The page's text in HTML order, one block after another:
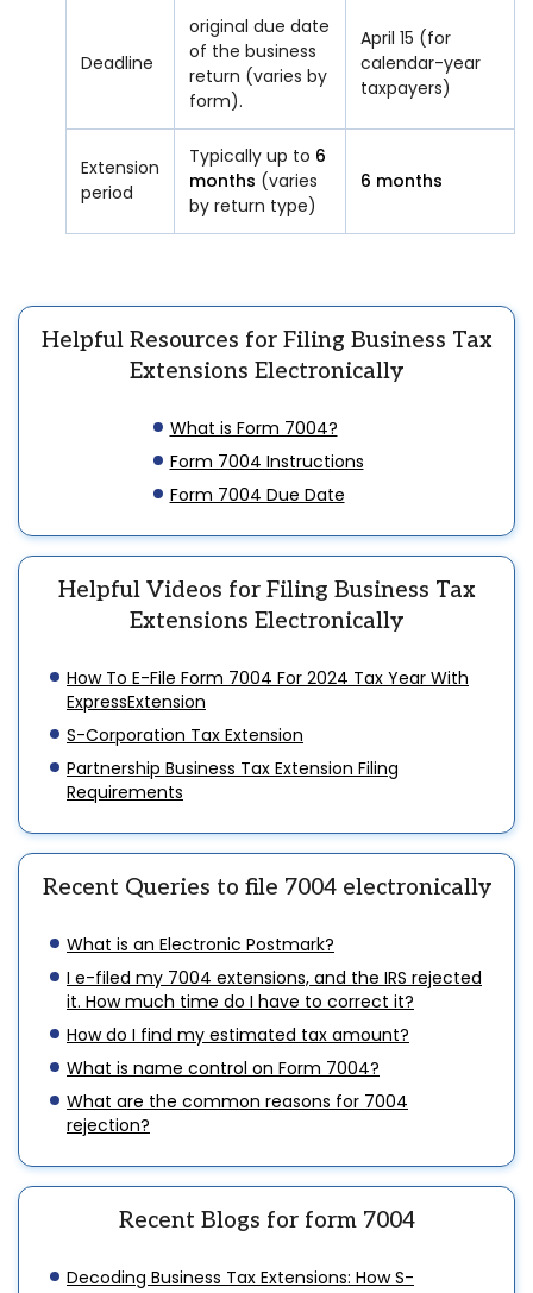
Deadline
original due date
of the business
return (varies by
form).
April 15 (for
calendar-year
taxpayers)
Extension
period
Typically up to 6
months (varies
by return type)
6 months
Helpful Resources for Filing Business Tax
Extensions Electronically
What is Form 7004?
Form 7004 Instructions
Form 7004 Due Date
Helpful Videos for Filing Business Tax
Extensions Electronically
How To E-File Form 7004 For 2024 Tax Year With
ExpressExtension
S-Corporation Tax Extension
Partnership Business Tax Extension Filing
Requirements
Recent Queries to file 7004 electronically
What is an Electronic Postmark?
I e-filed my 7004 extensions, and the IRS rejected
it. How much time do I have to correct it?
How do I find my estimated tax amount?
What is name control on Form 7004?
What are the common reasons for 7004
rejection?
Recent Blogs for form 7004
Decoding Business Tax Extensions: How S-